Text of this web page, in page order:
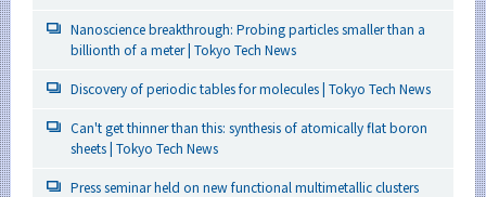
Nanoscience breakthrough: Probing particles smaller than a
billionth of a meter | Tokyo Tech News
Discovery of periodic tables for molecules | Tokyo Tech News
Can't get thinner than this: synthesis of atomically flat boron
sheets | Tokyo Tech News
Press seminar held on new functional multimetallic clusters